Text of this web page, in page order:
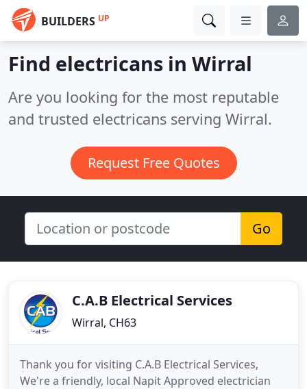
BUILDERS UP
Find electricans in Wirral
Are you looking for the most reputable
and trusted electricans serving Wirral.
Request Free Quotes
Go
C.A.B Electrical Services
Wirral, CH63
Thank you for visiting C.A.B Electrical Services,
We're a friendly, local Napit Approved electrician